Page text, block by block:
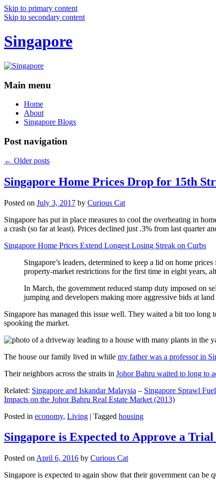
Skip to primary content
Skip to secondary content
Singapore
Main menu
Home
About
Singapore Blogs
Post navigation
← Older posts
Singapore Home Prices Drop for 15th
Posted on July 3, 2017 by Curious Cat
Singapore has put in place measures to cool the overheating in
a crash (so far at least). Prices declined just .3% from last quarter
Singapore Home Prices Extend Longest Losing Streak on Curbs
Singapore’s leaders, determined to keep a lid on home
property-market restrictions for the first time in eight years,
In March, the government reduced stamp duty imposed on
jumping and developers making more aggressive bids at
Singapore has managed this issue well. They waited a bit too
spooking the market.
The house our family lived in while my father was a professor in
Their neighbors across the straits in Johor Bahru waited to long to
Related: Singapore and Iskandar Malaysia – Singapore Sprawl
Impacts on the Johor Bahru Real Estate Market (2013)
Posted in economy, Living | Tagged housing
Singapore is Expected to Approve a
Posted on April 6, 2016 by Curious Cat
Singapore is expected to again show that their government can